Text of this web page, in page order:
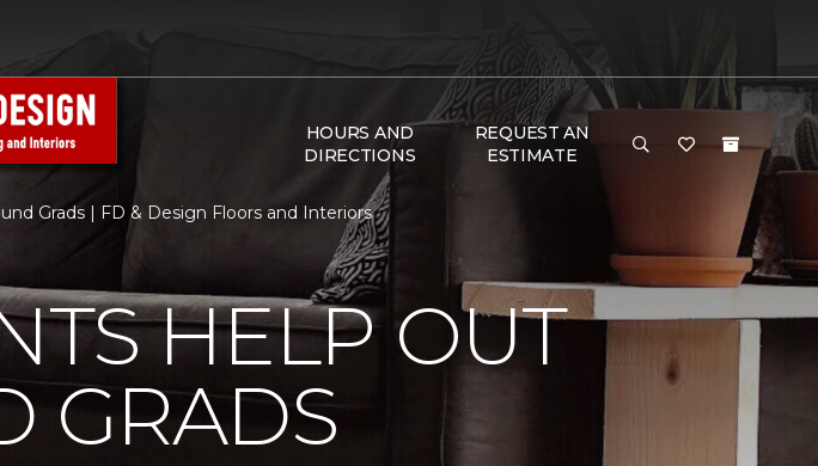
HOURS AND
DIRECTIONS
REQUEST AN
ESTIMATE
Grads | FD & Design Floors and Interiors
HELP OUT
GRADS